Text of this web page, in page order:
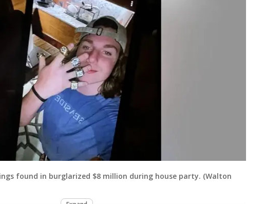
found in burglarized $8 million during house party. (Walton